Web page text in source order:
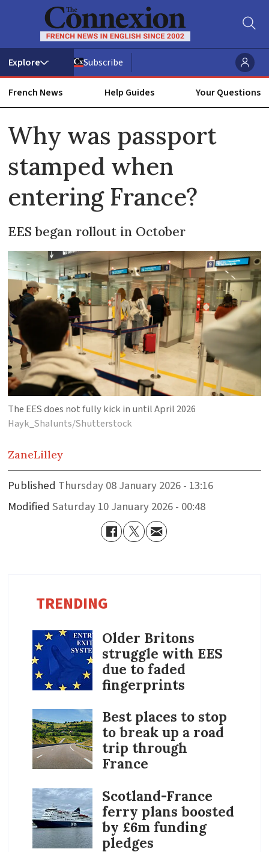
Subscribe
French News Help Guides Your Questions
Why was passport
stamped when
entering France?
EES began rollout in October
The EES does not fully kick in until April 2026
Hayk_Shalunts/Shutterstock
ZaneLilley
Published
Thursday 08 January 2026 - 13:16
Modified
Saturday 10 January 2026 - 00:48
TRENDING
Older Britons
struggle with EES
due to faded
fingerprints
Best places to stop
to break up a road
trip through
France
Scotland-France
ferry plans boosted
by £6m funding
pledges